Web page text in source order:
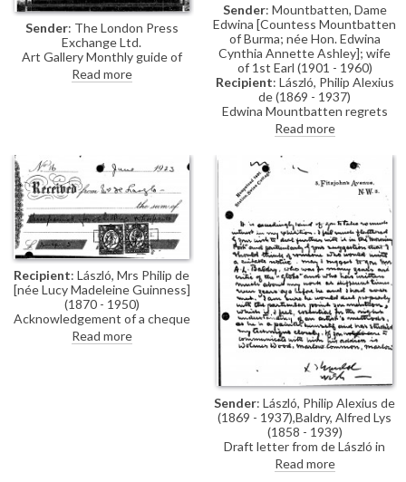
Sender: The London Press
Exchange Ltd.
Art Gallery Monthly guide of
exhibitions in London, including
de László's at the French Gallery,
Read more
Sender: Mountbatten, Dame
Edwina [Countess Mountbatten
of Burma; née Hon. Edwina
Cynthia Annette Ashley]; wife
of 1st Earl (1901 - 1960)
Recipient: László, Philip Alexius
de (1869 - 1937)
Edwina Mountbatten regrets
the Prince [of Wales] was unable
to visit de László's exhibition
(French Gallery, June 1923).
Read more
Recipient: László, Mrs Philip de
[née Lucy Madeleine Guinness]
(1870 - 1950)
Acknowledgement of a cheque
received for secretarial
services.
Read more
Sender: László, Philip Alexius de
(1869 - 1937),Baldry, Alfred Lys
(1858 - 1939)
Draft letter from de László in
Alfred Baldry's hand thanking
the Morning Post for their
Read more